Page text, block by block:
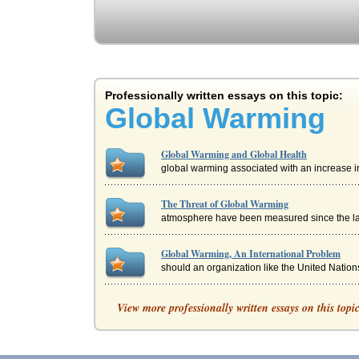
Professionally written essays on this topic:
Global Warming
Global Warming and Global Health
global warming associated with an increase
The Threat of Global Warming
atmosphere have been measured since the
Global Warming, An International Problem
should an organization like the United
GLOBAL WARMING - THE FACTS AND
the sea of nutrients that animals need for
Global Warming
View more professionally written essays on this